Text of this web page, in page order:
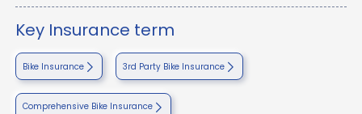
Key Insurance term
Bike Insurance 3rd Party Bike Insurance
Comprehensive Bike Insurance